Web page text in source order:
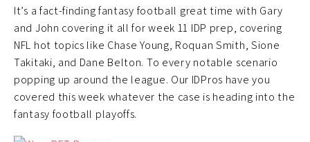
It’s a fact-finding fantasy football great time with Gary
and John covering it all for week 11 IDP prep, covering
NFL hot topics like Chase Young, Roquan Smith, Sione
Takitaki, and Dane Belton. To every notable scenario
popping up around the league. Our IDPros have you
covered this week whatever the case is heading into the
fantasy football playoffs.